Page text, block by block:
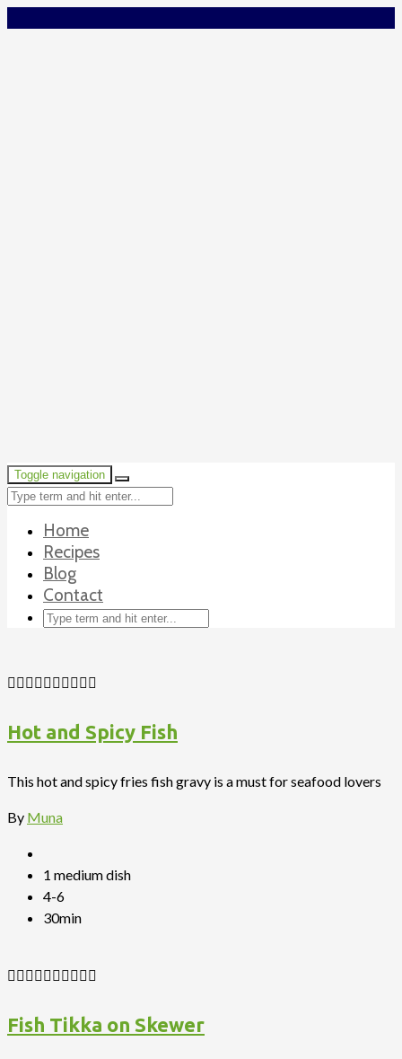
Toggle navigation
Home
Recipes
Blog
Contact
Hot and Spicy Fish
This hot and spicy fries fish gravy is a must for seafood lovers
By Muna
1 medium dish
4-6
30min
Fish Tikka on Skewer